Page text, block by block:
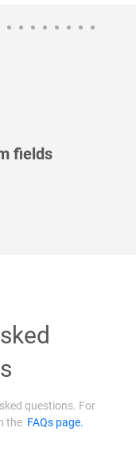
fields
questions. For
the FAQs page.